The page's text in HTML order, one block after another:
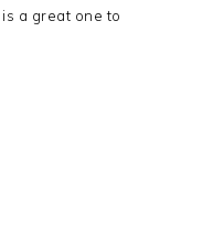
a great one to